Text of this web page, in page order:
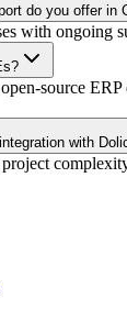
do you offer in
with ongoing
source
with